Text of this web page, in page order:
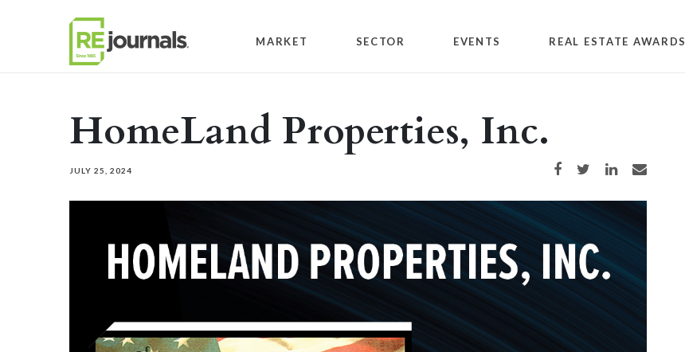
MARKET SECTOR EVENTS REAL ESTATE AWARDS
HomeLand Properties, Inc.
JULY 25, 2024 Share on Facebook
Share on TwitterShare on LinkedIn
Share via email